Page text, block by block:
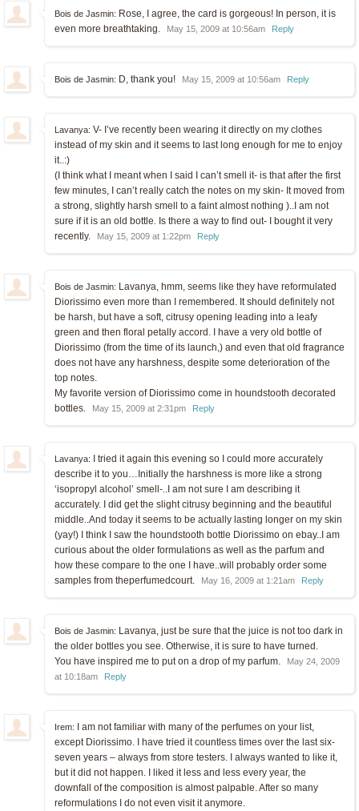
Bois de Jasmin: Rose, I agree, the card is gorgeous! In person, it is
even more breathtaking.
May 15, 2009 at 10:56am Reply
Bois de Jasmin: D, thank you! May 15, 2009 at 10:56am Reply
Lavanya: V- I’ve recently been wearing it directly on my clothes
instead of my skin and it seems to last long enough for me to enjoy
it..:)
(I think what I meant when I said I can’t smell it- is that after the first
few minutes, I can’t really catch the notes on my skin- It moved from
a strong, slightly harsh smell to a faint almost nothing )..I am not
sure if it is an old bottle. Is there a way to find out- I bought it very
recently.
May 15, 2009 at 1:22pm Reply
Bois de Jasmin: Lavanya, hmm, seems like they have reformulated
Diorissimo even more than I remembered. It should definitely not
be harsh, but have a soft, citrusy opening leading into a leafy
green and then floral petally accord. I have a very old bottle of
Diorissimo (from the time of its launch,) and even that old fragrance
does not have any harshness, despite some deterioration of the
top notes.
My favorite version of Diorissimo come in houndstooth decorated
bottles.
May 15, 2009 at 2:31pm Reply
Lavanya: I tried it again this evening so I could more accurately
describe it to you…Initially the harshness is more like a strong
‘isopropyl alcohol’ smell-..I am not sure I am describing it
accurately. I did get the slight citrusy beginning and the beautiful
middle..And today it seems to be actually lasting longer on my skin
(yay!) I think I saw the houndstooth bottle Diorissimo on ebay..I am
curious about the older formulations as well as the parfum and
how these compare to the one I have..will probably order some
samples from theperfumedcourt.
May 16, 2009 at 1:21am Reply
Bois de Jasmin: Lavanya, just be sure that the juice is not too dark in
the older bottles you see. Otherwise, it is sure to have turned.
You have inspired me to put on a drop of my parfum.
May 24, 2009
at 10:18am
Reply
Irem: I am not familiar with many of the perfumes on your list,
except Diorissimo. I have tried it countless times over the last six-
seven years – always from store testers. I always wanted to like it,
but it did not happen. I liked it less and less every year, the
downfall of the composition is almost palpable. After so many
reformulations I do not even visit it anymore.